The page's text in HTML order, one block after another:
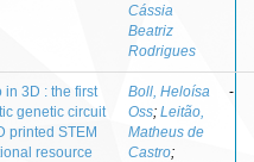
Cássia
Beatriz
Rodrigues
in 3D : the first
genetic circuit
printed STEM
resource
Boll, Heloísa
Oss; Leitão,
Matheus de
Castro;
-